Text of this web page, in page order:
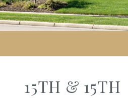
15TH & 15TH